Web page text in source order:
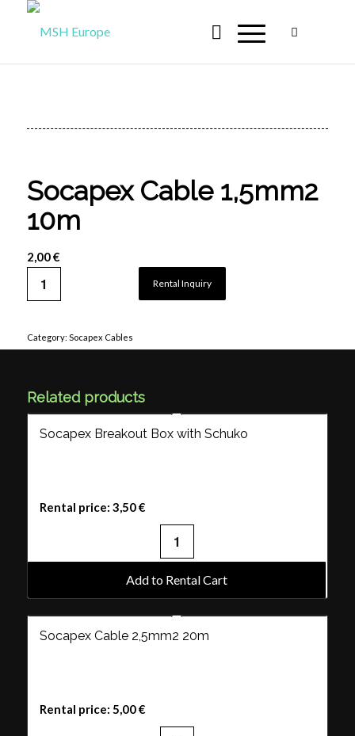
Socapex Cable 1,5mm2
10m
2,00€
Rental Inquiry
Category: Socapex Cables
Related products
Socapex Breakout Box with Schuko
Rental price: 3,50€
Add to Rental Cart
Socapex Cable 2,5mm2 20m
Rental price: 5,00€